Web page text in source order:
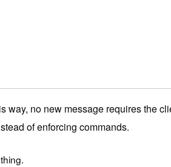
no new message requires the
of enforcing commands.